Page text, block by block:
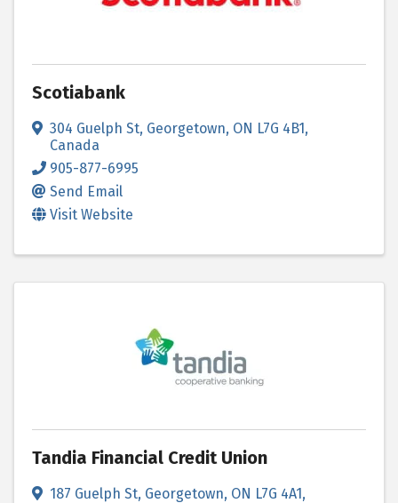
Scotiabank
304 Guelph St, Georgetown, ON L7G 4B1,
Canada
905-877-6995
Send Email
Visit Website
Tandia Financial Credit Union
187 Guelph St, Georgetown, ON L7G 4A1,